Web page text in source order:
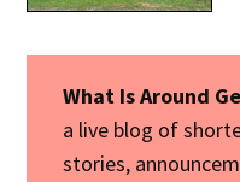
What Is Around
a live blog of
stories,